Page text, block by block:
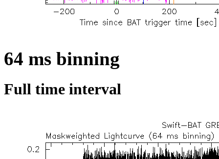
64 ms binning
Full time interval